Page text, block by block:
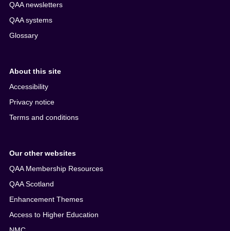
QAA newsletters
QAA systems
Glossary
About this site
Accessibility
Privacy notice
Terms and conditions
Our other websites
QAA Membership Resources
QAA Scotland
Enhancement Themes
Access to Higher Education